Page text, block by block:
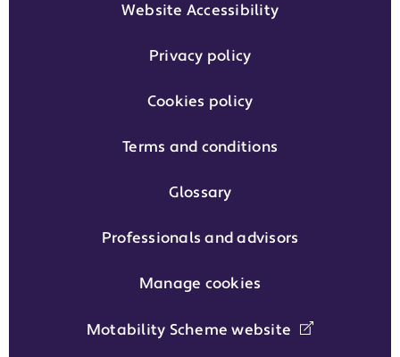
Website Accessibility
Privacy policy
Cookies policy
Terms and conditions
Glossary
Professionals and advisors
Manage cookies
Motability Scheme website